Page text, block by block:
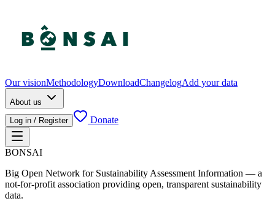
Our visionMethodologyDownloadChangelogAdd your data
About us
Log in / Register
Donate
BONSAI
Big Open Network for Sustainability Assessment Information — a
not-for-profit association providing open, transparent sustainability
data.